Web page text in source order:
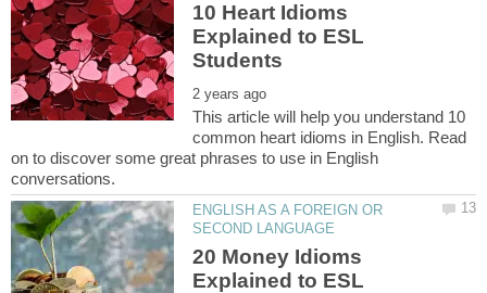
10 Heart Idioms
Explained to ESL
This article will help you understand 10
common heart idioms in English. Read
on to discover some great phrases to use in English
ENGLISH AS A FOREIGN OR
20 Money Idioms
Explained to ESL